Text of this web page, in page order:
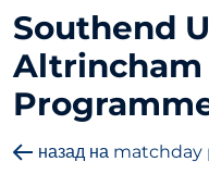
Southend
Altrincham
назад на